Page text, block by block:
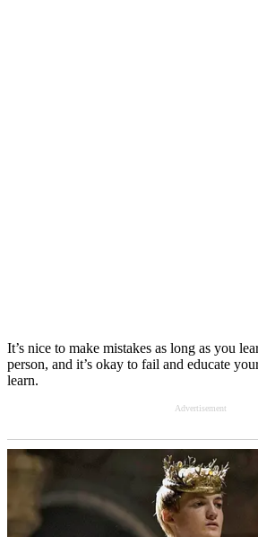
It’s nice to make mistakes as long as you
person, and it’s okay to fail and educate
learn.
Advertisement